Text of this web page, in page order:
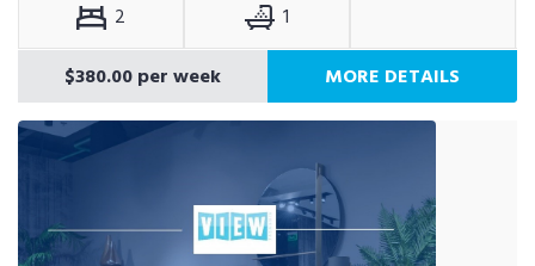
2
1
$380.00 per week
MORE DETAILS